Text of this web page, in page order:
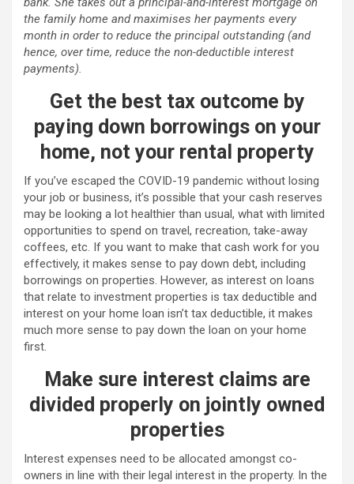
the family home and maximises her payments every
month in order to reduce the principal outstanding (and
hence, over time, reduce the non-deductible interest
payments).
Get the best tax outcome by
paying down borrowings on your
home, not your rental property
If you’ve escaped the COVID-19 pandemic without losing
your job or business, it’s possible that your cash reserves
may be looking a lot healthier than usual, what with limited
opportunities to spend on travel, recreation, take-away
coffees, etc. If you want to make that cash work for you
effectively, it makes sense to pay down debt, including
borrowings on properties. However, as interest on loans
that relate to investment properties is tax deductible and
interest on your home loan isn’t tax deductible, it makes
much more sense to pay down the loan on your home
first.
Make sure interest claims are
divided properly on jointly owned
properties
Interest expenses need to be allocated amongst co-
owners in line with their legal interest in the property. In the